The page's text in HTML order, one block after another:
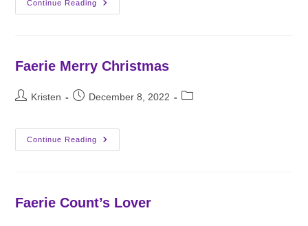
Continue Reading
Vampires’
Daughter
Faerie Merry Christmas
PostKristen
PostDecember 8, 2022
Post
Continue Reading
Faerie
Merry
Faerie Count’s Lover